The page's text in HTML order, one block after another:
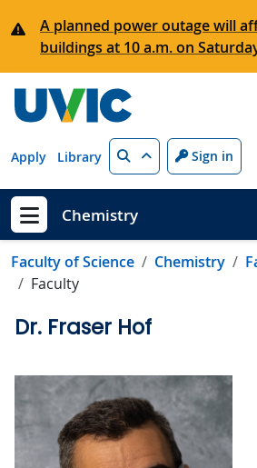
A planned power outage will
buildings at 10 a.m. on
Apply Library Search Sign in
Show menu
Chemistry
Faculty of Science Chemistry
Faculty
Dr. Fraser Hof